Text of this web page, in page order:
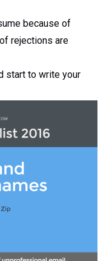
because of
rejections are
start to write your